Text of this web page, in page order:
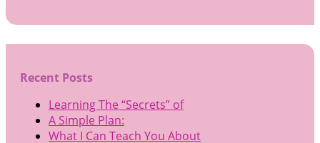
Recent Posts
Learning The “Secrets” of
A Simple Plan:
What I Can Teach You About